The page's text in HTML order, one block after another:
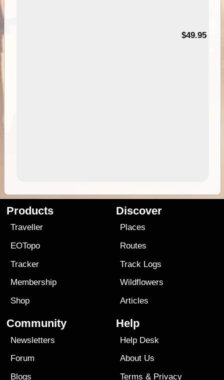
$49.95
Products
Traveller
EOTopo
Tracker
Membership
Shop
Discover
Places
Routes
Track Logs
Wildflowers
Articles
Community
Newsletters
Forum
Blogs
Help
Help Desk
About Us
Terms & Privacy